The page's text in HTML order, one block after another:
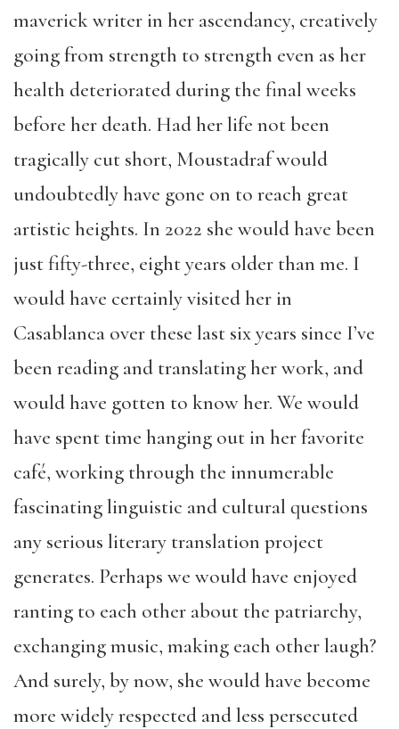
maverick writer in her ascendancy, creatively
going from strength to strength even as her
health deteriorated during the final weeks
before her death. Had her life not been
tragically cut short, Moustadraf would
undoubtedly have gone on to reach great
artistic heights. In 2022 she would have been
just fifty-three, eight years older than me. I
would have certainly visited her in
Casablanca over these last six years since I’ve
been reading and translating her work, and
would have gotten to know her. We would
have spent time hanging out in her favorite
café, working through the innumerable
fascinating linguistic and cultural questions
any serious literary translation project
generates. Perhaps we would have enjoyed
ranting to each other about the patriarchy,
exchanging music, making each other laugh?
And surely, by now, she would have become
more widely respected and less persecuted